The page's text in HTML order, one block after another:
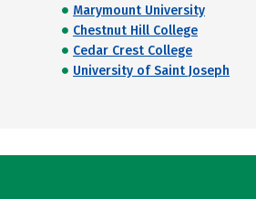
Marymount University
Chestnut Hill College
Cedar Crest College
University of Saint Joseph